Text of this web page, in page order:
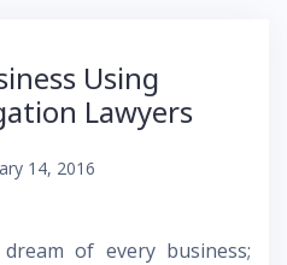
Using
Lawyers
14, 2016
of every business;